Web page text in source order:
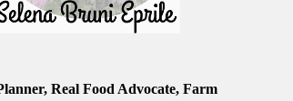
Real Food Advocate, Farm